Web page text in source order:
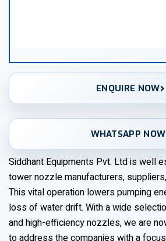
ENQUIRE NOW
WHATSAPP NOW
Siddhant Equipments Pvt. Ltd is well
tower nozzle manufacturers,
This vital operation lowers pumping
loss of water drift. With a wide
and high-efficiency nozzles, we are
to address the companies with a